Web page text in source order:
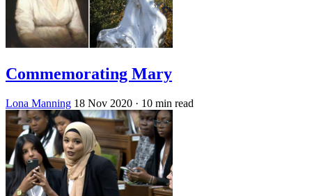
Commemorating Mary
Lona Manning 18 Nov 2020 · 10 min read